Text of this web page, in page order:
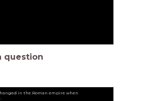
question
in the Roman empire when